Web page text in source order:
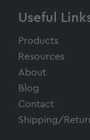
Useful
Products
Resources
About
Blog
Contact
Shipping/